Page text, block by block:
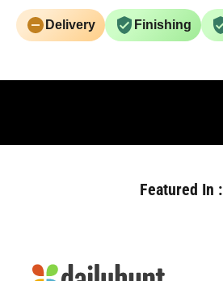
Delivery Finishing
Featured In :